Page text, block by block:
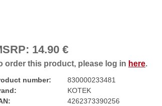
14.90 €
order this product, please log in here.
number:
830000233481
KOTEK
4262373390256